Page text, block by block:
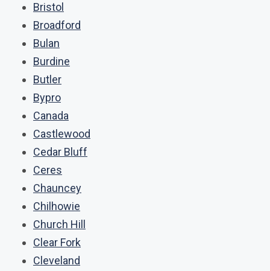
Bristol
Broadford
Bulan
Burdine
Butler
Bypro
Canada
Castlewood
Cedar Bluff
Ceres
Chauncey
Chilhowie
Church Hill
Clear Fork
Cleveland